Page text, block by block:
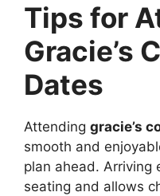
Tips for
Gracie’s
Dates
Attending gracie’s
smooth and
plan ahead. Arriving
seating and allows